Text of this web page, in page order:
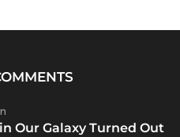
Our Galaxy Turned Out